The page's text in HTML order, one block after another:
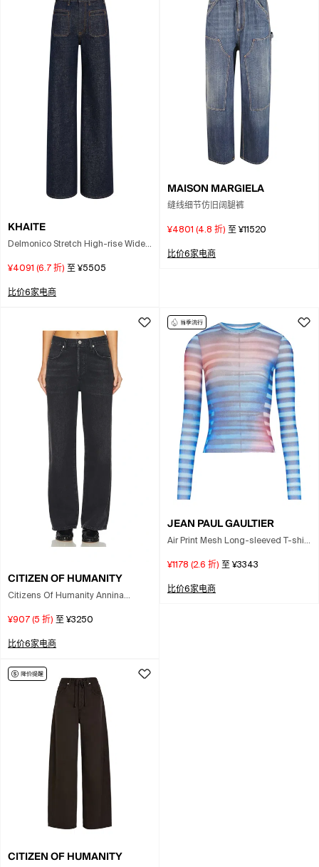
KHAITE
Delmonico Stretch High-rise Wide-
¥4091 (6.7 折) 至 ¥5505
比价6家电商
MAISON MARGIELA
缝线细节仿旧阔腿裤
¥4801 (4.8 折) 至 ¥11520
比价6家电商
CITIZEN OF HUMANITY
Citizens Of Humanity Annina
¥907 (5 折) 至 ¥3250
比价6家电商
JEAN PAUL GAULTIER
Air Print Mesh Long-sleeved T-shirt
¥1178 (2.6 折) 至 ¥3343
比价6家电商
CITIZEN OF HUMANITY